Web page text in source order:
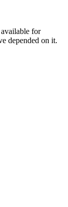
for
depended on it.